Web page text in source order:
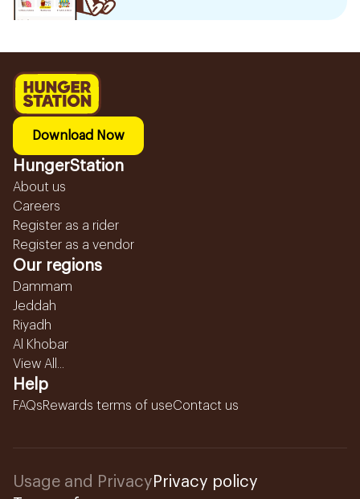
Download Now
HungerStation
About us
Careers
Register as a rider
Register as a vendor
Our regions
Dammam
Jeddah
Riyadh
Al Khobar
View All...
Help
FAQsRewards terms of useContact us
Usage and Privacy Privacy policy